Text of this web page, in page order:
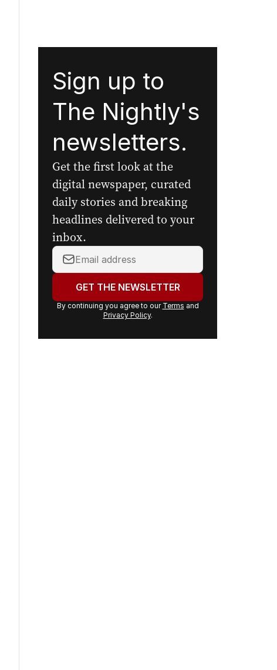
Sign up to
The Nightly's
newsletters.
Get the first look at the
digital newspaper, curated
daily stories and breaking
headlines delivered to your
inbox.
Your
email
address:GET THE NEWSLETTER
By continuing you agree to our Terms and
Privacy Policy.